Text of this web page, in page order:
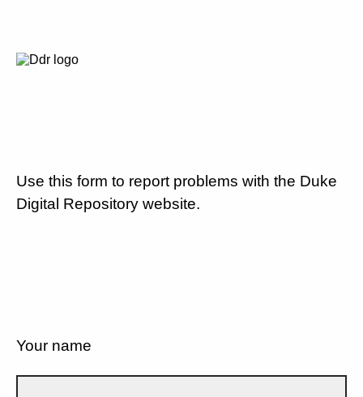
Use this form to report problems with the Duke
Digital Repository website.
Your name